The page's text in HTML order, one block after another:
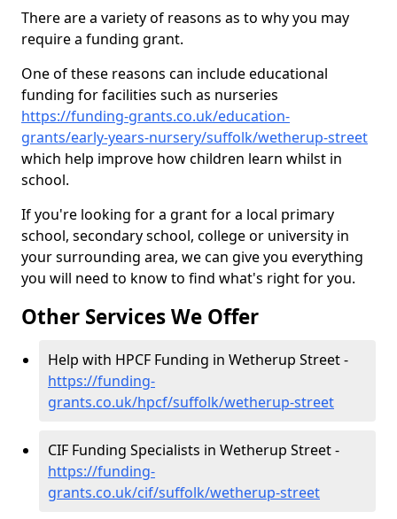
There are a variety of reasons as to why you may
require a funding grant.
One of these reasons can include educational
funding for facilities such as nurseries
https://funding-grants.co.uk/education-
grants/early-years-nursery/suffolk/wetherup-street
which help improve how children learn whilst in
school.
If you're looking for a grant for a local primary
school, secondary school, college or university in
your surrounding area, we can give you everything
you will need to know to find what's right for you.
Other Services We Offer
Help with HPCF Funding in Wetherup Street -
https://funding-
grants.co.uk/hpcf/suffolk/wetherup-street
CIF Funding Specialists in Wetherup Street -
https://funding-
grants.co.uk/cif/suffolk/wetherup-street